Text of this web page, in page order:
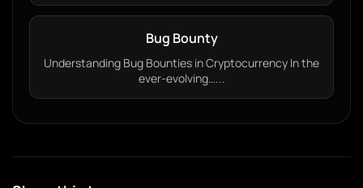
Bug Bounty
Understanding Bug Bounties in Cryptocurrency In the
ever-evolving…...